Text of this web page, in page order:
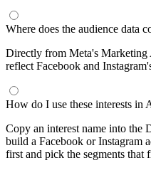
Where does the audience data
Directly from Meta's Marketing
reflect Facebook and
How do I use these interests in
Copy an interest name into the
build a Facebook or Instagram
first and pick the segments that